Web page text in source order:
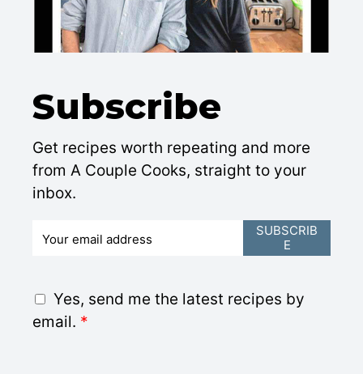
Subscribe
Get recipes worth repeating and more
from A Couple Cooks, straight to your
inbox.
*
G
D
Yes, send me the latest recipes by
email. *
SUBSCRIB
E